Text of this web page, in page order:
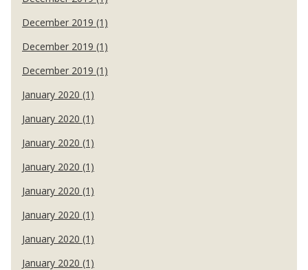
December 2019 (1)
December 2019 (1)
December 2019 (1)
January 2020 (1)
January 2020 (1)
January 2020 (1)
January 2020 (1)
January 2020 (1)
January 2020 (1)
January 2020 (1)
January 2020 (1)